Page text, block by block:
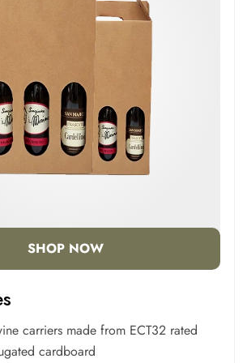
SHOP NOW
carriers made from ECT32 rated
cardboard